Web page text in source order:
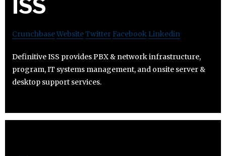
ISS
CrunchbaseWebsiteTwitter Facebook Linkedin
Definitive ISS provides PBX & network infrastructure,
program, IT systems management, and onsite server &
desktop support services.